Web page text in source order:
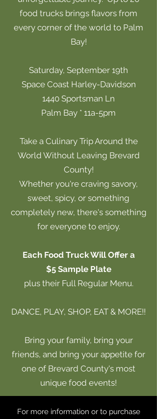
food trucks brings flavors from
every corner of the world to Palm
Bay!
Saturday, September 19th
Space Coast Harley-Davidson
1440 Sportsman Ln
Palm Bay * 11a-5pm
Take a Culinary Trip Around the
World Without Leaving Brevard
County!
Whether you're craving savory,
sweet, spicy, or something
completely new, there's something
for everyone to enjoy.
Each Food Truck Will Offer a
$5 Sample Plate
plus their Full Regular Menu.
DANCE, PLAY, SHOP, EAT & MORE!!
Bring your family, bring your
friends, and bring your appetite for
one of Brevard County's most
unique food events!
For more information or to purchase